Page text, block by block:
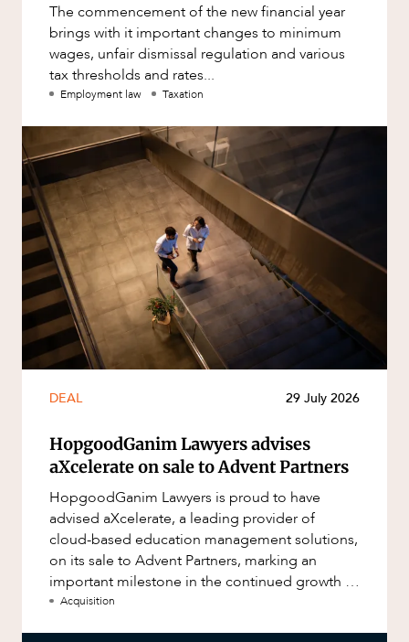
The commencement of the new financial year
brings with it important changes to minimum
wages, unfair dismissal regulation and various
tax thresholds and rates...
Employment law Taxation
DEAL 29 July 2026
HopgoodGanim Lawyers advises
aXcelerate on sale to Advent Partners
HopgoodGanim Lawyers is proud to have
advised aXcelerate, a leading provider of
cloud-based education management solutions,
on its sale to Advent Partners, marking an
important milestone in the continued growth of
aXcelerate.
Acquisition